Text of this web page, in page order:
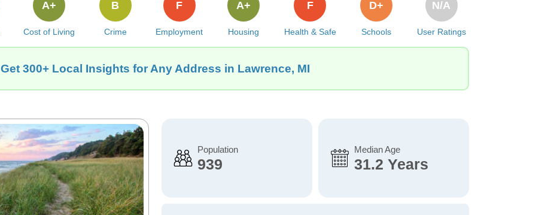
Cost of Living
A+
Crime
B
Employment
F
Housing
A+
Health & Safe
F
Schools
D+
User Ratings
N/A
Get 300+ Local Insights for Any Address in Lawrence, MI
Population
939
Median Age
31.2 Years